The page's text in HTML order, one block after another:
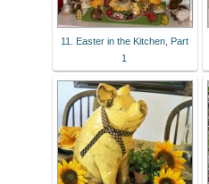
11. Easter in the Kitchen, Part
1